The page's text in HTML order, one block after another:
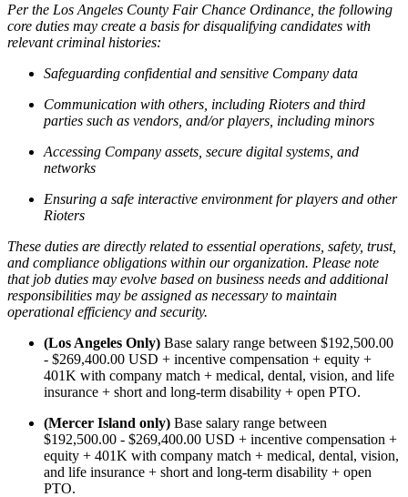
Per the Los Angeles County Fair Chance Ordinance, the following
core duties may create a basis for disqualifying candidates with
relevant criminal histories:
Safeguarding confidential and sensitive Company data
Communication with others, including Rioters and third
parties such as vendors, and/or players, including minors
Accessing Company assets, secure digital systems, and
networks
Ensuring a safe interactive environment for players and other
Rioters
These duties are directly related to essential operations, safety, trust,
and compliance obligations within our organization. Please note
that job duties may evolve based on business needs and additional
responsibilities may be assigned as necessary to maintain
operational efficiency and security.
(Los Angeles Only) Base salary range between $192,500.00
- $269,400.00 USD + incentive compensation + equity +
401K with company match + medical, dental, vision, and life
insurance + short and long-term disability + open PTO.
(Mercer Island only) Base salary range between
$192,500.00 - $269,400.00 USD + incentive compensation +
equity + 401K with company match + medical, dental, vision,
and life insurance + short and long-term disability + open
PTO.